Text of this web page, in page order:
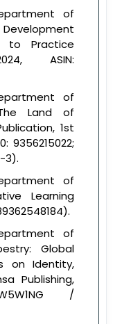
of
to Practice
ASIN:
of
Land of
1st
9356215022;
3).
of
Learning
of
Global
on Identity,
Publishing,
/